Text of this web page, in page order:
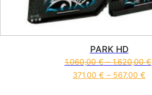
PARK HD
1.060,00€–1.620,00€
371,00 € – 567,00 €